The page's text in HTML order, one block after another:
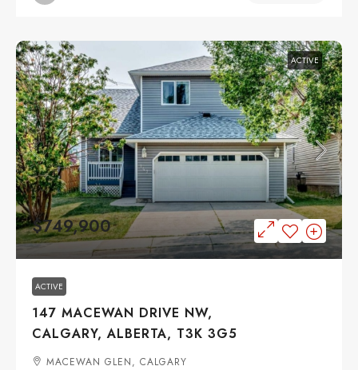
ACTIVE
$749,900
ACTIVE
147 MACEWAN DRIVE NW,
CALGARY, ALBERTA, T3K 3G5
MACEWAN GLEN, CALGARY